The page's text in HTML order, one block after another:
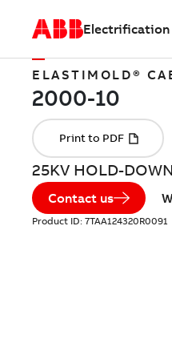
Electrification
ELASTIMOLD®
25KV HOLD-
Contact us
Product ID: 7TAA124320R0091